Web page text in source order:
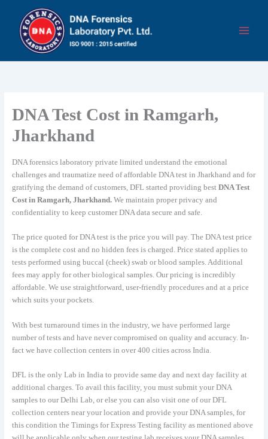
content
DNA Test Cost in Ramgarh,
Jharkhand
DNA forensics laboratory private limited understand the emotional
challenges and traumatize need of affordable DNA test in Jharkhand and for
gratifying the demand of customers, DFL started providing best DNA Test
Cost in Ramgarh, Jharkhand. We maintain proper privacy and
confidentiality to keep customer DNA data secure and safe.
The price quoted for DNA test is the price you will pay. The DNA test price
is the complete cost and no hidden fees is charged. Price stated applies to
tests performed using buccal (cheek) swab or blood samples. Additional
fees may apply for other biological samples. Our pricing is incredibly
affordable. We use straightforward, user-friendly procedures and at a price
which suits your pockets.
With best turnaround times in the industry, we have performed large
number of tests and have never compromised on quality and accuracy. In-
fact we have collection centers in over 400 cities across India.
DFL is the only Lab in India to provide same day and next day facility at
additional charges. To avail this facility, you must submit your DNA
samples to our Delhi Lab, or else you can also visit one of our DFL
collection centers near your location and provide your DNA samples, for
this condition the Timings for Express Testing facility as mentioned above